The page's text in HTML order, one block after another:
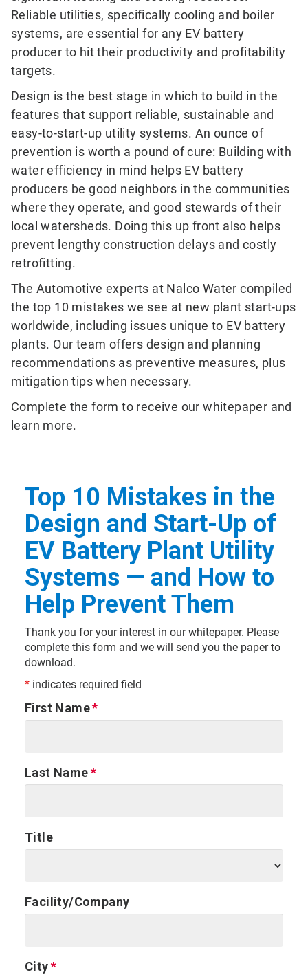
Reliable utilities, specifically cooling and boiler
systems, are essential for any EV battery
producer to hit their productivity and profitability
targets.
Design is the best stage in which to build in the
features that support reliable, sustainable and
easy-to-start-up utility systems. An ounce of
prevention is worth a pound of cure: Building with
water efficiency in mind helps EV battery
producers be good neighbors in the communities
where they operate, and good stewards of their
local watersheds. Doing this up front also helps
prevent lengthy construction delays and costly
retrofitting.
The Automotive experts at Nalco Water compiled
the top 10 mistakes we see at new plant start-ups
worldwide, including issues unique to EV battery
plants. Our team offers design and planning
recommendations as preventive measures, plus
mitigation tips when necessary.
Complete the form to receive our whitepaper and
learn more.
Top 10 Mistakes in the
Design and Start-Up of
EV Battery Plant Utility
Systems — and How to
Help Prevent Them
Thank you for your interest in our whitepaper. Please
complete this form and we will send you the paper to
download.
* indicates required field
First Name
Last Name
Title
Facility/Company
City